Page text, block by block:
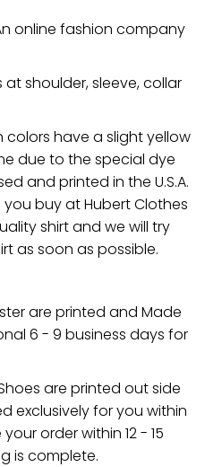
online fashion company
shoulder, sleeve, collar
colors have a slight yellow
due to the special dye
and printed in the U.S.A.
buy at Hubert Clothes
shirt and we will try
as soon as possible.
are printed and Made
6 - 9 business days for
are printed out side
exclusively for you within
order within 12 - 15
is complete.